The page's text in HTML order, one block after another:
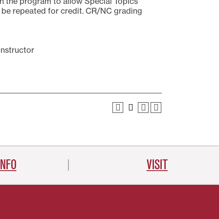
repeated for credit. CR/NC grading
VISIT